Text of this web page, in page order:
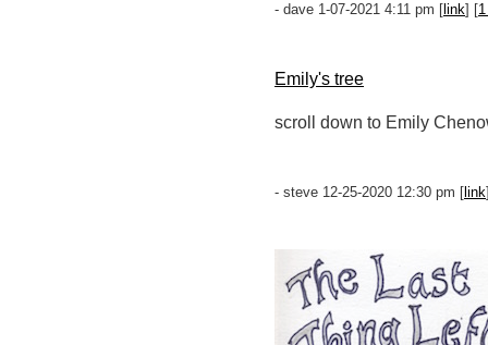
- dave 1-07-2021 4:11 pm [ link] [
Emily's tree
scroll down to Emily
- steve 12-25-2020 12:30 pm [ link